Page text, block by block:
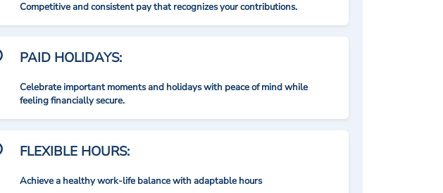
Competitive and consistent pay that recognizes your contributions.
PAID HOLIDAYS:
Celebrate important moments and holidays with peace of mind while
feeling financially secure.
FLEXIBLE HOURS:
Achieve a healthy work-life balance with adaptable hours